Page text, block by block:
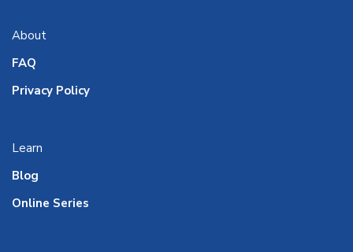
About
FAQ
Privacy Policy
Learn
Blog
Online Series